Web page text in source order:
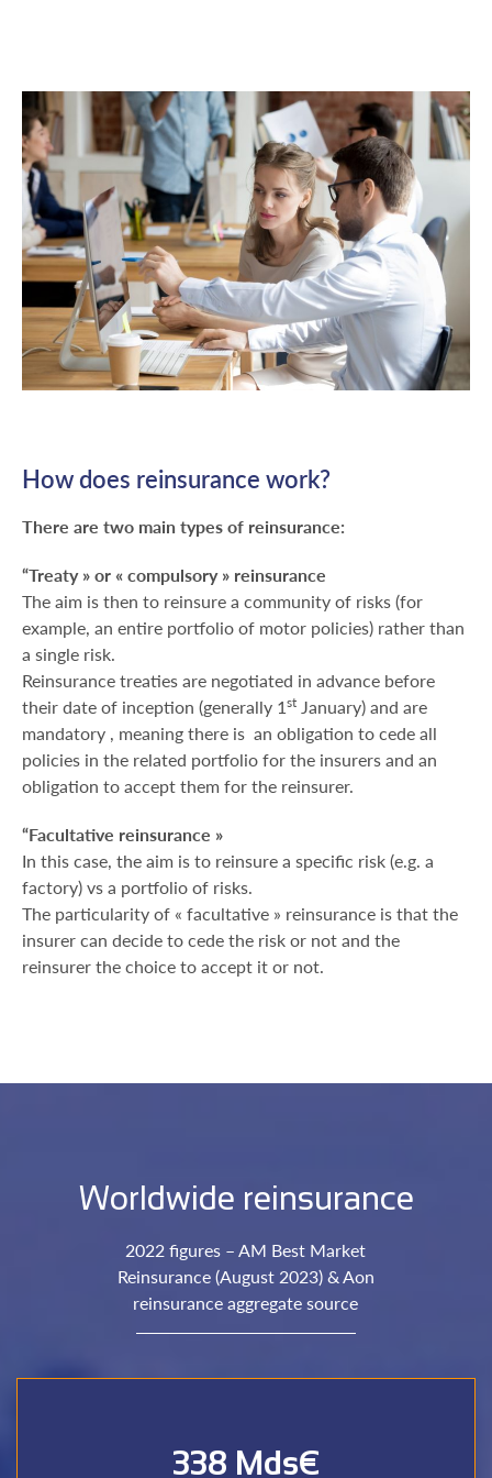
How does reinsurance work?
There are two main types of reinsurance:
“Treaty » or « compulsory » reinsurance
The aim is then to reinsure a community of risks (for
example, an entire portfolio of motor policies) rather than
a single risk.
Reinsurance treaties are negotiated in advance before
their date of inception (generally 1 st January) and are
mandatory , meaning there is an obligation to cede all
policies in the related portfolio for the insurers and an
obligation to accept them for the reinsurer.
“Facultative reinsurance »
In this case, the aim is to reinsure a specific risk (e.g. a
factory) vs a portfolio of risks.
The particularity of « facultative » reinsurance is that the
insurer can decide to cede the risk or not and the
reinsurer the choice to accept it or not.
Worldwide reinsurance
2022 figures – AM Best Market
Reinsurance (August 2023) & Aon
reinsurance aggregate source
338 Mds€
reinsurers